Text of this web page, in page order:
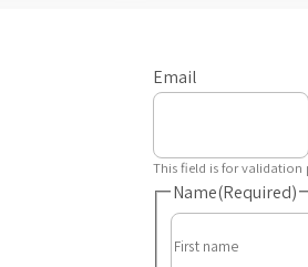
Email
This field is for validation
Name(Required)